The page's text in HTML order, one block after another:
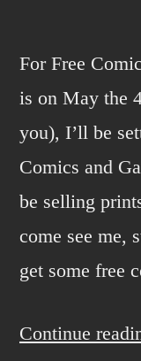
For Free
is on May the
you), I’ll be
Comics and
be selling
come see me,
get some free
Continue